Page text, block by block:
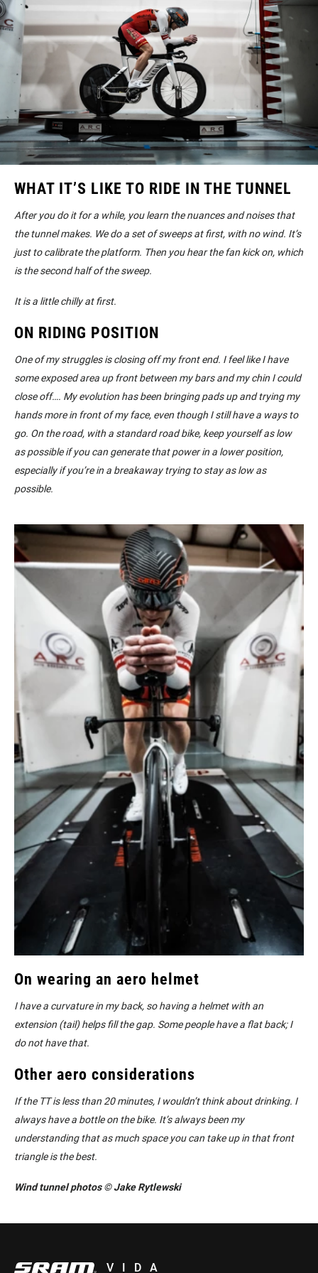
WHAT IT’S LIKE TO RIDE IN THE TUNNEL
After you do it for a while, you learn the nuances and noises that
the tunnel makes. We do a set of sweeps at first, with no wind. It’s
just to calibrate the platform. Then you hear the fan kick on, which
is the second half of the sweep.
It is a little chilly at first.
ON RIDING POSITION
One of my struggles is closing off my front end. I feel like I have
some exposed area up front between my bars and my chin I could
close off…. My evolution has been bringing pads up and trying my
hands more in front of my face, even though I still have a ways to
go. On the road, with a standard road bike, keep yourself as low
as possible if you can generate that power in a lower position,
especially if you’re in a breakaway trying to stay as low as
possible.
On wearing an aero helmet
I have a curvature in my back, so having a helmet with an
extension (tail) helps fill the gap. Some people have a flat back; I
do not have that.
Other aero considerations
If the TT is less than 20 minutes, I wouldn’t think about drinking. I
always have a bottle on the bike. It’s always been my
understanding that as much space you can take up in that front
triangle is the best.
Wind tunnel photos © Jake Rytlewski
VIDA